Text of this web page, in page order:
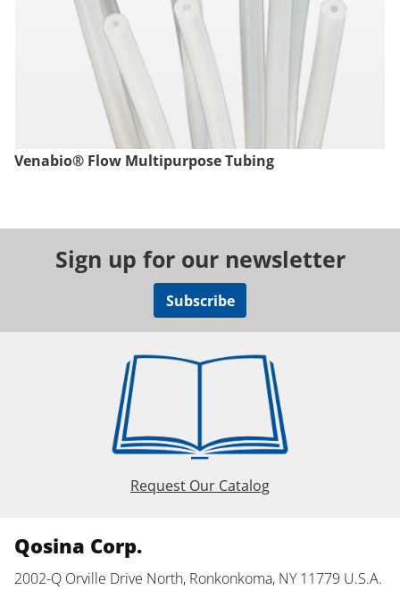
Venabio® Flow Multipurpose Tubing
Sign up for our newsletter
Subscribe
Request Our Catalog
Qosina Corp.
2002-Q Orville Drive North, Ronkonkoma, NY 11779 U.S.A.